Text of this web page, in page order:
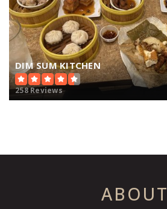
DIM SUM KITCHEN
258 Reviews
ABOUT